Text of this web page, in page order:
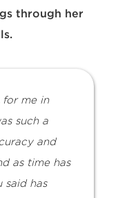
through her
for me in
such a
and
as time has
said has